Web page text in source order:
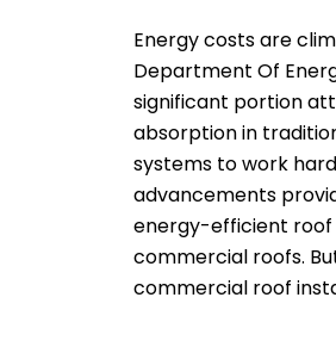
Energy costs are
Department Of
significant portion
absorption in
systems to work
advancements
energy-efficient roof
commercial roofs.
commercial roof